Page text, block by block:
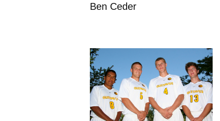
Ben Ceder